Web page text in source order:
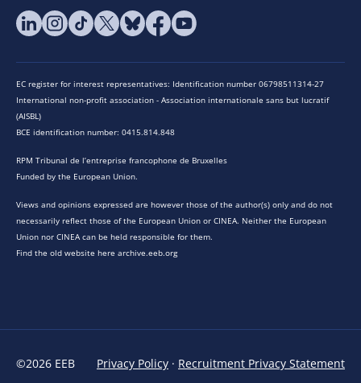
EC register for interest representatives: Identification number 06798511314-27
International non-profit association - Association internationale sans but lucratif
(AISBL)
BCE identification number: 0415.814.848
RPM Tribunal de l’entreprise francophone de Bruxelles
Funded by the European Union.
Views and opinions expressed are however those of the author(s) only and do not
necessarily reflect those of the European Union or CINEA. Neither the European
Union nor CINEA can be held responsible for them.
Find the old website here archive.eeb.org
©2026 EEB Privacy Policy · Recruitment Privacy Statement